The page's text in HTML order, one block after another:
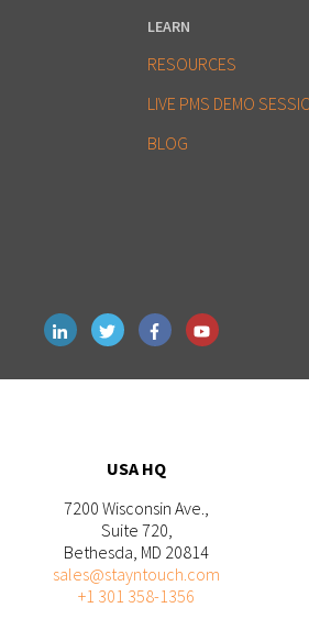
LEARN
RESOURCES
LIVE PMS DEMO
BLOG
USA HQ
7200 Wisconsin Ave.,
Suite 720,
Bethesda, MD 20814
sales@stayntouch.com
+1 301 358-1356